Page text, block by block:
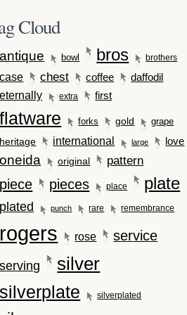
Cloud
antique bowl bros brothers
case chest coffee
daffodil
eternally
extra first
flatware forks gold grape
heritage international large love
oneida original pattern
piece pieces place plate
plated punch rare remembrance
rogers rose service
serving silver
silverplate silverplated